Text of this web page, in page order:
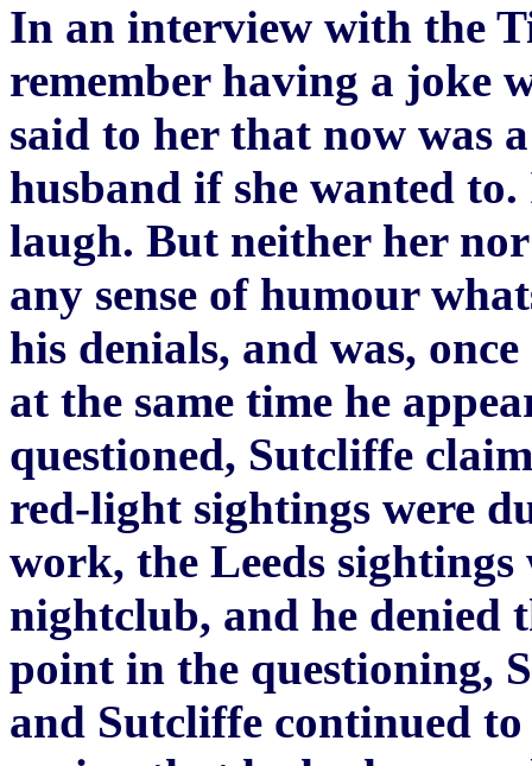
In an interview with the
remember having a joke
said to her that now was
husband if she wanted
laugh. But neither her
any sense of humour
his denials, and was,
at the same time he
questioned, Sutcliffe
red-light sightings were
work, the Leeds sightings
nightclub, and he denied
point in the questioning,
and Sutcliffe continued